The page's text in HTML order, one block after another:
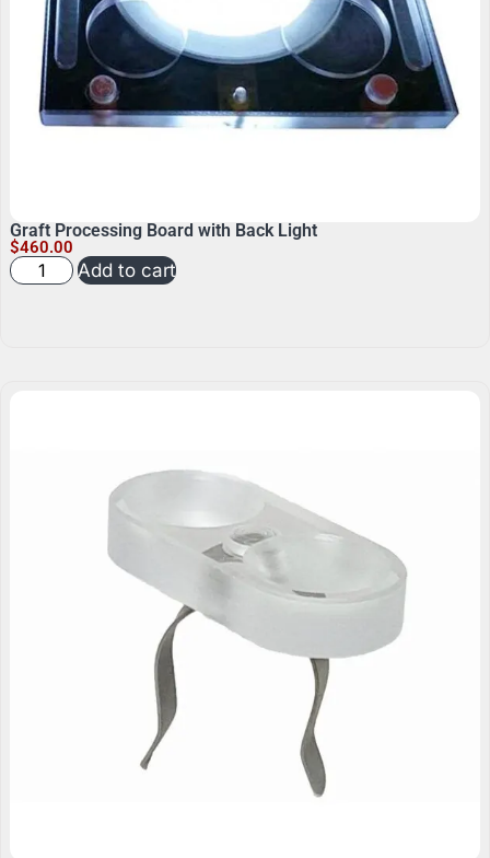
Graft Processing Board with Back Light
$460.00
Add to cart